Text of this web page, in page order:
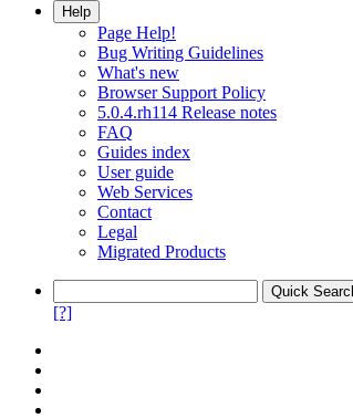
Help
Page Help!
Bug Writing Guidelines
What's new
Browser Support Policy
5.0.4.rh114 Release notes
FAQ
Guides index
User guide
Web Services
Contact
Legal
Migrated Products
[?]